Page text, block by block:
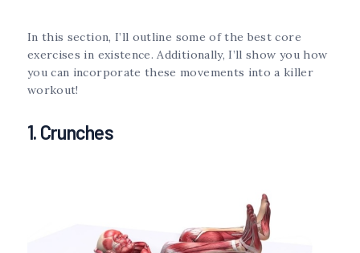
In this section, I’ll outline some of the best core
exercises in existence. Additionally, I’ll show you how
you can incorporate these movements into a killer
workout!
1. Crunches